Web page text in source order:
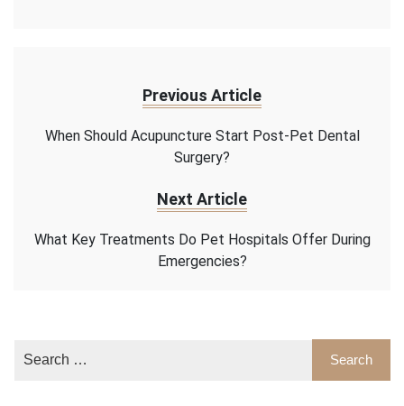
Previous Article
When Should Acupuncture Start Post-Pet Dental
Surgery?
Next Article
What Key Treatments Do Pet Hospitals Offer During
Emergencies?